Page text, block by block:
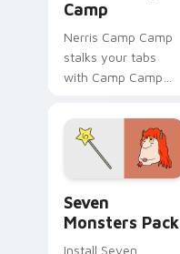
Camp
Nerris Camp Camp
stalks your tabs
with Camp Camp
Seven
Monsters Pack
Install Seven